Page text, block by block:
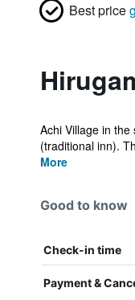
Best price
Achi Village in
(traditional inn).
More
Good to know
Check-in time
Payment &